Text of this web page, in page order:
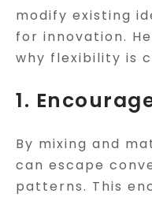
modify existing
for innovation.
why flexibility is
1.
By mixing and
can escape
patterns. This